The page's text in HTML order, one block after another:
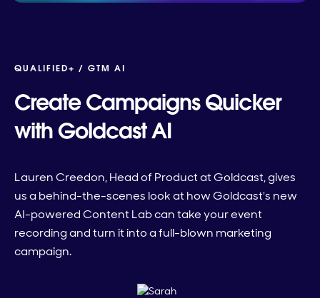
QUALIFIED+ / GTM AI
Create Campaigns Quicker
with Goldcast AI
Lauren Creedon, Head of Product at Goldcast, gives
us a behind-the-scenes look at how Goldcast's new
AI-powered Content Lab can take your event
recording and turn it into a full-blown marketing
campaign.